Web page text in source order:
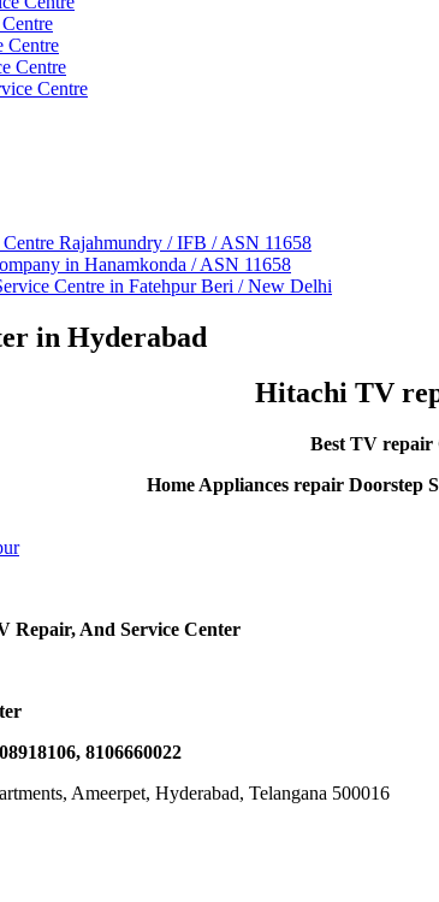
Centre
Centre
Centre
Rajahmundry / IFB / ASN 11658
in Hanamkonda / ASN 11658
Centre in Fatehpur Beri / New Delhi
in Hyderabad
Hitachi TV
Best TV repair
Home Appliances repair Doorstep
And Service Center
8106660022
Ameerpet, Hyderabad, Telangana 500016